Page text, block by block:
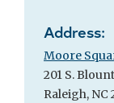
Address:
Moore
201 S.
Raleigh, NC